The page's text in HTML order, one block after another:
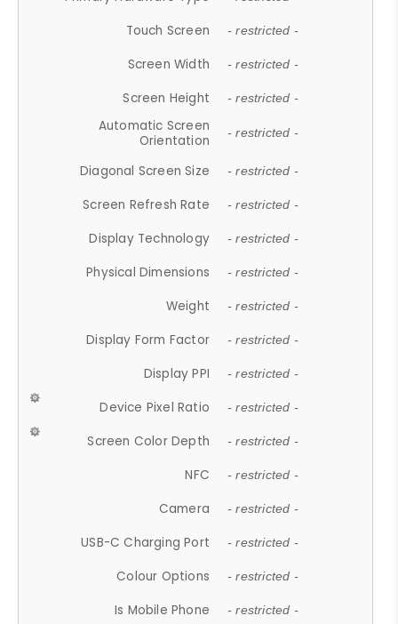
Touch Screen - restricted -
Screen Width - restricted -
Screen Height - restricted -
Automatic Screen
Orientation
- restricted -
Diagonal Screen Size - restricted -
Screen Refresh Rate - restricted -
Display Technology - restricted -
Physical Dimensions - restricted -
Weight - restricted -
Display Form Factor - restricted -
Display PPI - restricted -
Device Pixel Ratio - restricted -
Screen Color Depth - restricted -
NFC - restricted -
Camera - restricted -
USB-C Charging Port - restricted -
Colour Options - restricted -
Is Mobile Phone - restricted -